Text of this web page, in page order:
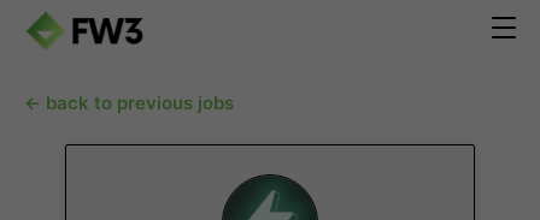
← back to previous jobs